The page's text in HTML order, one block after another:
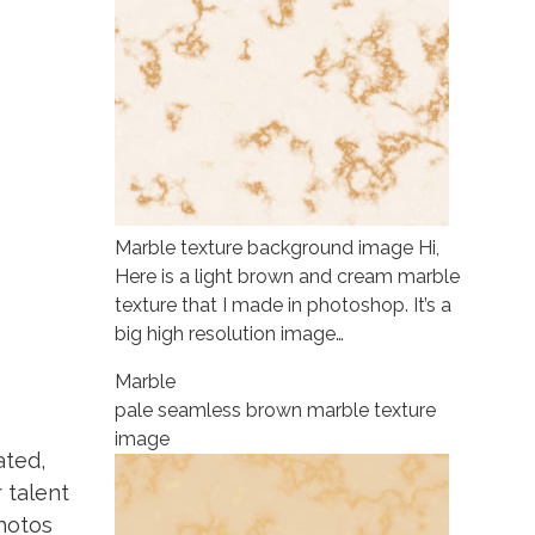
talent
Marble texture background image Hi,
Here is a light brown and cream marble
texture that I made in photoshop. It’s a
big high resolution image…
Marble
pale seamless brown marble texture
image